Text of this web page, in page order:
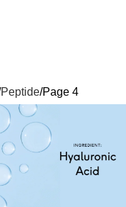
Peptide Page 4